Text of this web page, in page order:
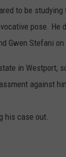
to be studying
pose. He
Gwen Stefani
in Westport,
against
his case out.